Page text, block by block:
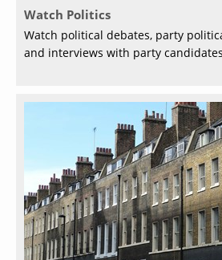
Watch Politics
Watch political debates, party
and interviews with party